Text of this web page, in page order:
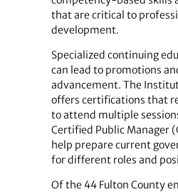
that are critical to
development.
Specialized continuing
can lead to promotions
advancement. The
offers certifications that
to attend multiple
Certified Public Manager
help prepare current
for different roles and
Of the 44 Fulton County